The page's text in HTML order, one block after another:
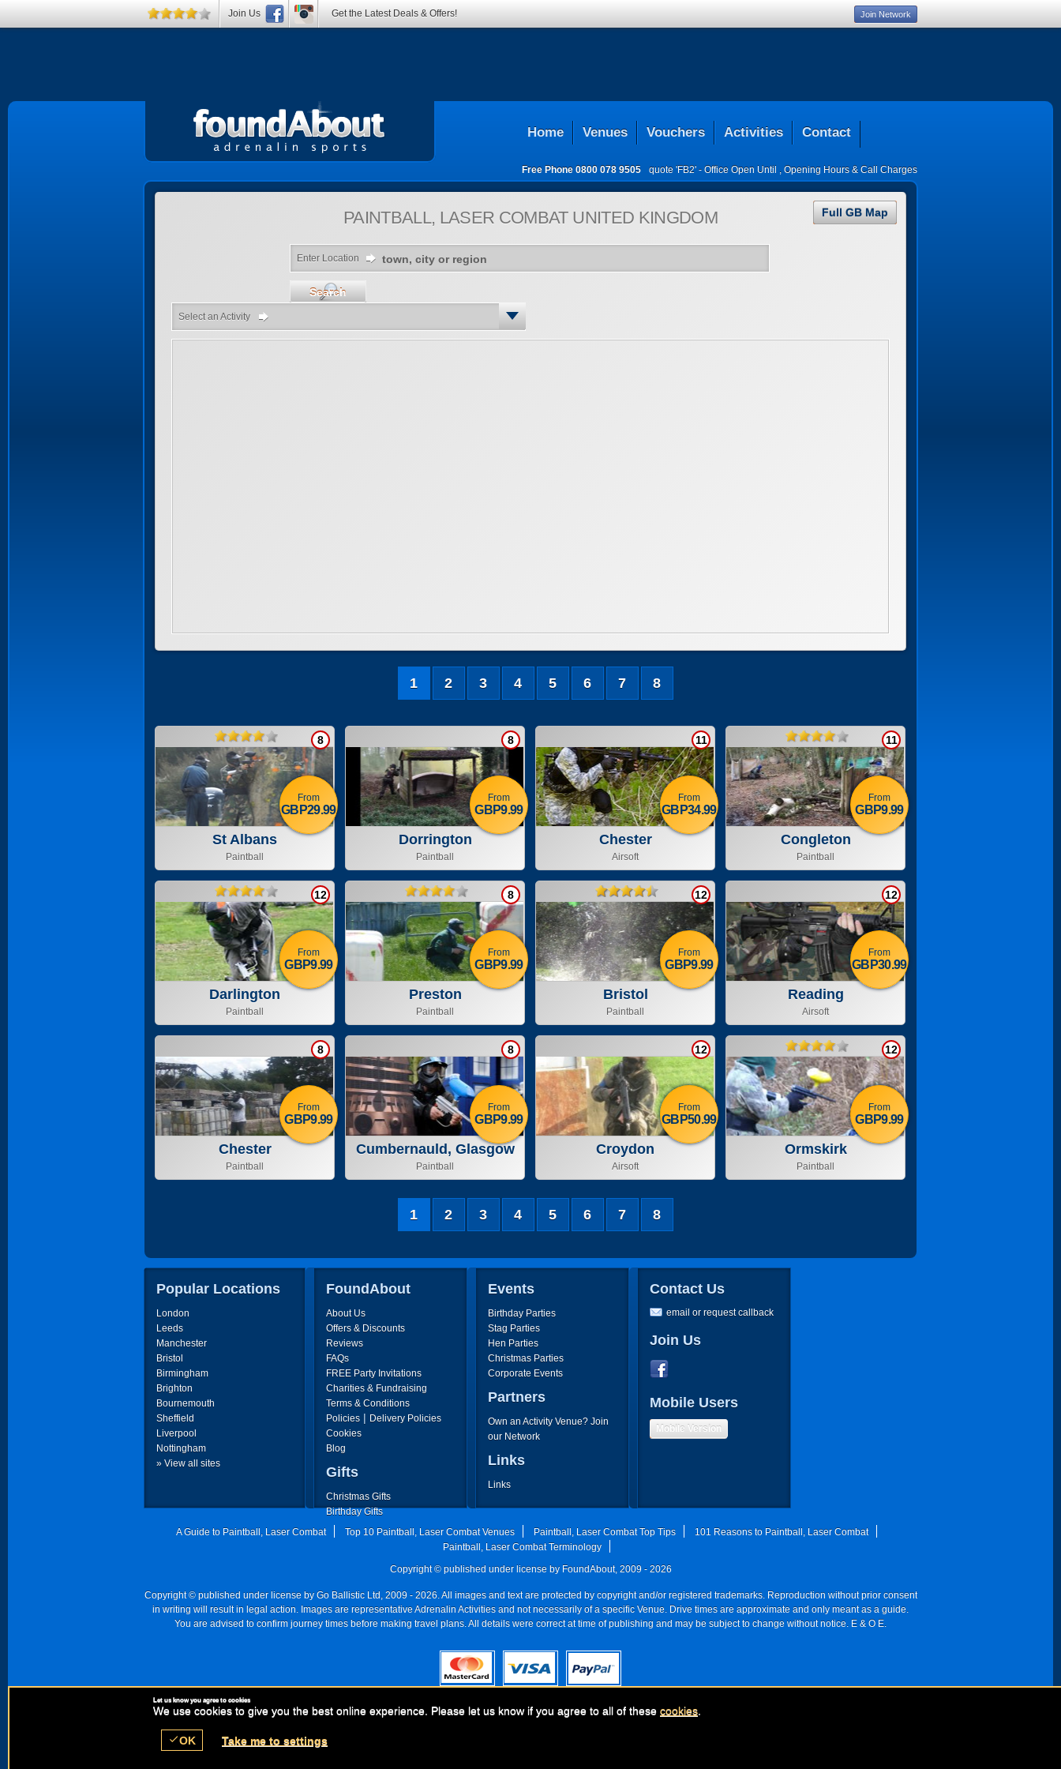
Home Venues Vouchers Activities Contact
Free Phone 0800 078 9505 quote 'FB2' - Office Open Until , Opening Hours & Call Charges
PAINTBALL, LASER COMBAT UNITED KINGDOM Full GB Map
Enter Location
Search
Select an Activity
1 2 3 4 5 6 7 8
St Albans
Paintball
8
From
GBP29.99
Dorrington
Paintball
8
From
GBP9.99
Chester
Airsoft
11
From
GBP34.99
Congleton
Paintball
11
From
GBP9.99
Darlington
Paintball
12
From
GBP9.99
Preston
Paintball
8
From
GBP9.99
Bristol
Paintball
12
From
GBP9.99
Reading
Airsoft
12
From
GBP30.99
Chester
Paintball
8
From
GBP9.99
Cumbernauld, Glasgow
Paintball
8
From
GBP9.99
Croydon
Airsoft
12
From
GBP50.99
Ormskirk
Paintball
12
From
GBP9.99
1 2 3 4 5 6 7 8
Popular Locations
London
Leeds
Manchester
Bristol
Birmingham
Brighton
Bournemouth
Sheffield
Liverpool
Nottingham
» View all sites
FoundAbout
About Us
Offers & Discounts
Reviews
FAQs
FREE Party Invitations
Charities & Fundraising
Terms & Conditions
Policies | Delivery Policies
Cookies
Blog
Gifts
Christmas Gifts
Birthday Gifts
Father's Day Gifts
Events
Birthday Parties
Stag Parties
Hen Parties
Christmas Parties
Corporate Events
Partners
Own an Activity Venue? Join
our Network
Links
Links
Contact Us
email or request callback
Join Us
Mobile Users
Mobile Version
A Guide to Paintball, Laser Combat Top 10 Paintball, Laser Combat Venues Paintball, Laser Combat Top Tips
101 Reasons to Paintball, Laser Combat
Paintball, Laser Combat Terminology
Copyright © published under license by FoundAbout, 2009 - 2026
Copyright © published under license by Go Ballistic Ltd, 2009 - 2026. All images and text are protected by copyright and/or registered trademarks. Reproduction without prior consent
in writing will result in legal action. Images are representative Adrenalin Activities and not necessarily of a specific Venue. Drive times are approximate and only meant as a guide.
You are advised to confirm journey times before making travel plans. All details were correct at time of publishing and may be subject to change without notice. E & O E.
Registered Company:FoundAbout, (Go Ballistic), Go Ballistic 228, Park Ave S#52486, New York, NY 10003-1502, USA
Join Us Get the Latest Deals & Offers! Join Network
Let us know you agree to cookies
We use cookies to give you the best online experience. Please let us know if you agree to all of these cookies
checkOK Take me to settings